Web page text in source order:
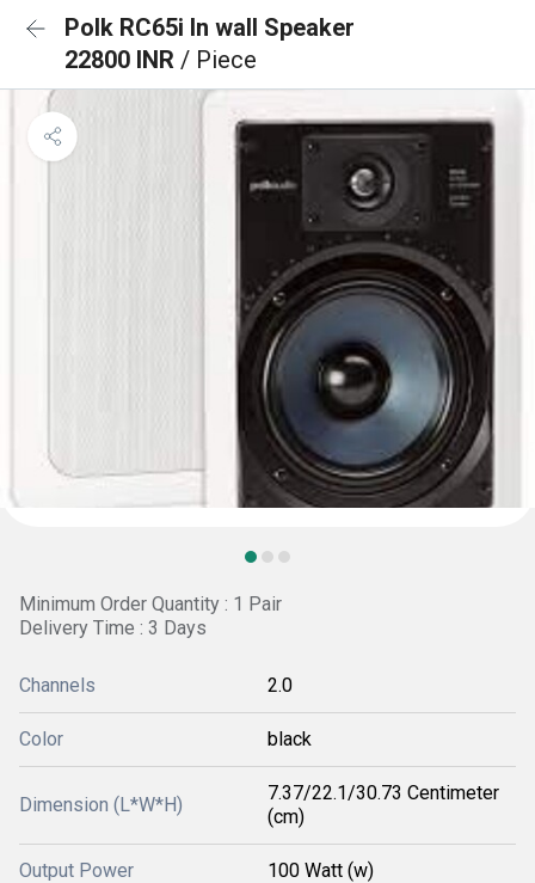
Polk RC65i In wall Speaker
22800 INR / Piece
Minimum Order Quantity : 1 Pair
Delivery Time : 3 Days
Channels 2.0
Color black
Dimension (L*W*H)
7.37/22.1/30.73 Centimeter
(cm)
Output Power 100 Watt (w)